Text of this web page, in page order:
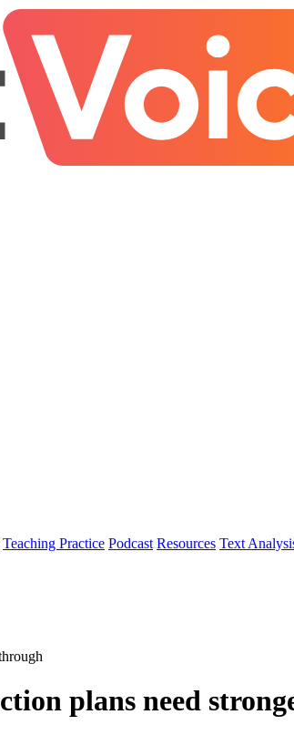
Teaching Practice Podcast Resources Text
plans need